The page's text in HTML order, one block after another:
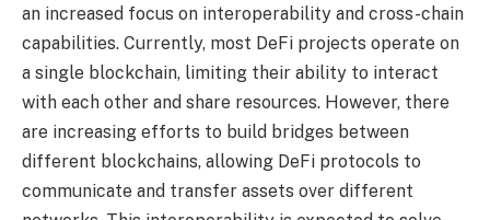
an increased focus on interoperability and cross-chain
capabilities. Currently, most DeFi projects operate on
a single blockchain, limiting their ability to interact
with each other and share resources. However, there
are increasing efforts to build bridges between
different blockchains, allowing DeFi protocols to
communicate and transfer assets over different